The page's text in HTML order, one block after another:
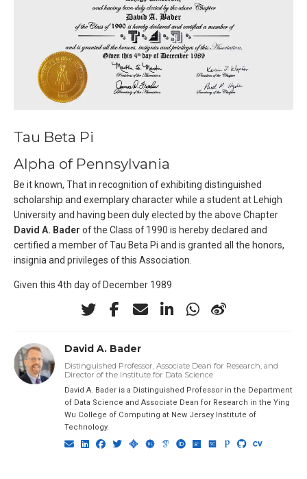
Tau Beta Pi
Alpha of Pennsylvania
Be it known, That in recognition of exhibiting distinguished
scholarship and exemplary character while a student at Lehigh
University and having been duly elected by the above Chapter
David A. Bader of the Class of 1990 is hereby declared and
certified a member of Tau Beta Pi and is granted all the honors,
insignia and privileges of this Association.
Given this 4th day of December 1989
David A. Bader
Distinguished Professor, Associate Dean for Research, and
Director of the Institute for Data Science
David A. Bader is a Distinguished Professor in the Department
of Data Science and Associate Dean for Research in the Ying
Wu College of Computing at New Jersey Institute of
Technology.